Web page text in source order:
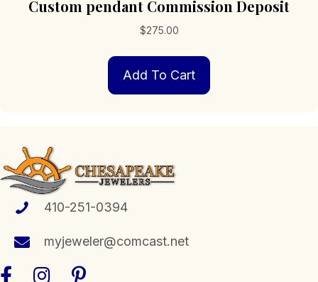
Custom pendant Commission Deposit
$275.00
Add To Cart
410-251-0394
myjeweler@comcast.net